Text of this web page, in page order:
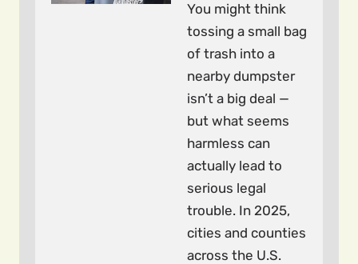
You might think
tossing a small bag
of trash into a
nearby dumpster
isn’t a big deal —
but what seems
harmless can
actually lead to
serious legal
trouble. In 2025,
cities and counties
across the U.S.